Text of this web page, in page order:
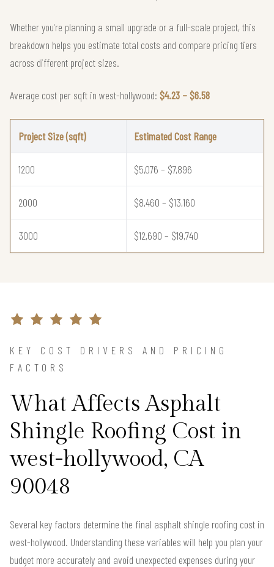
Whether you're planning a small upgrade or a full-scale project, this
breakdown helps you estimate total costs and compare pricing tiers
across different project sizes.
Average cost per sqft in west-hollywood: $4.23 – $6.58
Project Size (sqft) Estimated Cost Range
1200 $5,076 – $7,896
2000 $8,460 – $13,160
3000 $12,690 – $19,740
KEY COST DRIVERS AND PRICING
FACTORS
What Affects Asphalt
Shingle Roofing Cost in
west-hollywood, CA
90048
Several key factors determine the final asphalt shingle roofing cost in
west-hollywood. Understanding these variables will help you plan your
budget more accurately and avoid unexpected expenses during your